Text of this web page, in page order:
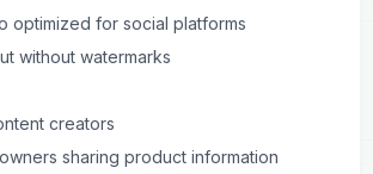
optimized for social platforms
without watermarks
creators
sharing product information